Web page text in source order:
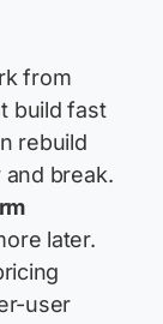
from
build fast
rebuild
break.
later.
user